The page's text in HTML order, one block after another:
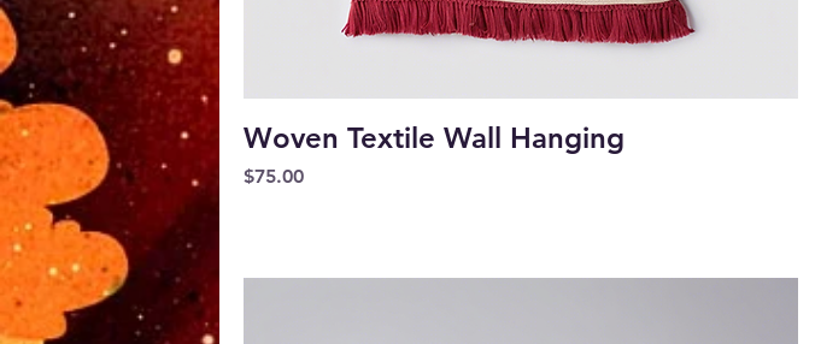
Quick View
Woven Textile Wall Hanging
Price
$75.00